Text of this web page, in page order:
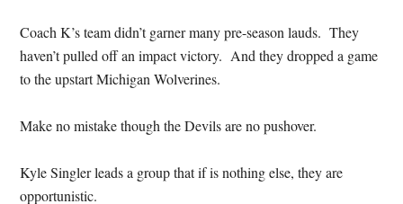
Coach K’s team didn’t garner many pre-season lauds. They
haven’t pulled off an impact victory. And they dropped a game
to the upstart Michigan Wolverines.
Make no mistake though the Devils are no pushover.
Kyle Singler leads a group that if is nothing else, they are
opportunistic.